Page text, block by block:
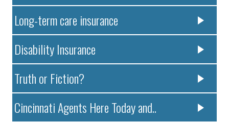
Long-term care insurance
Disability Insurance
Truth or Fiction?
Cincinnati Agents Here Today and..